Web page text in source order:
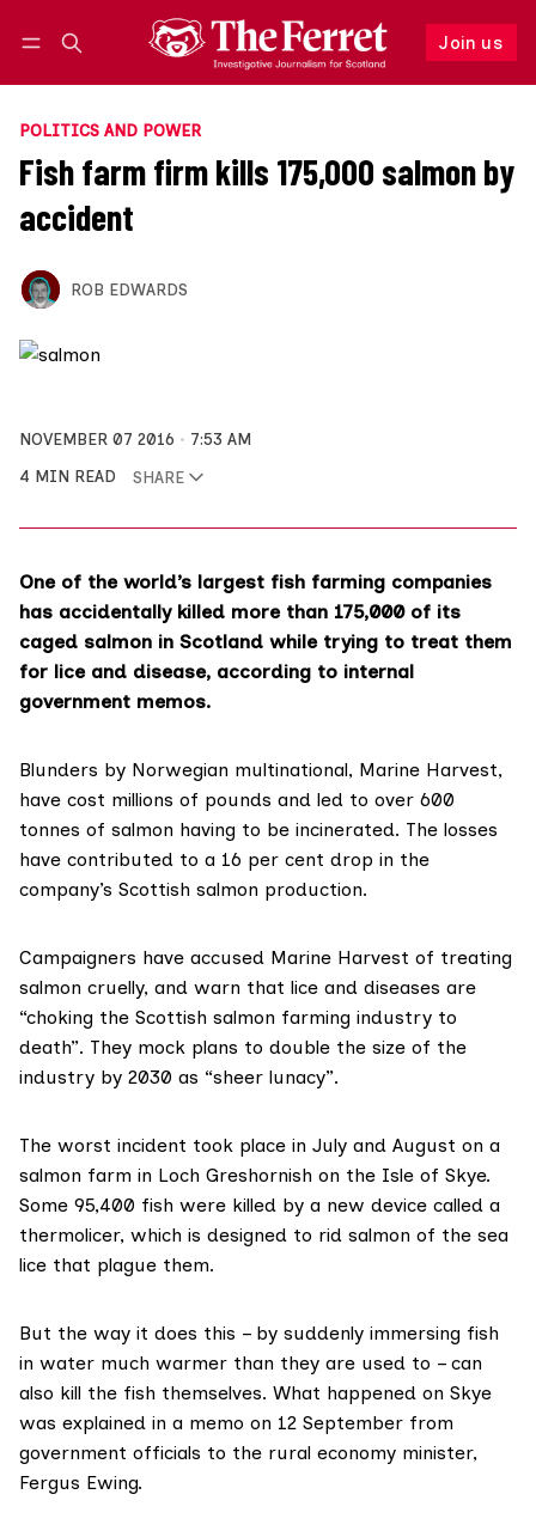
Join us
Follow
POLITICS AND POWER
Fish farm firm kills 175,000 salmon by
accident
ROB EDWARDS
NOVEMBER 07 2016
7:53 AM
4 MIN READ
SHARE
One of the world’s largest fish farming companies
has accidentally killed more than 175,000 of its
caged salmon in Scotland while trying to treat them
for lice and disease, according to internal
government memos.
Blunders by Norwegian multinational, Marine Harvest,
have cost millions of pounds and led to over 600
tonnes of salmon having to be incinerated. The losses
have contributed to a 16 per cent drop in the
company’s Scottish salmon production.
Campaigners have accused Marine Harvest of treating
salmon cruelly, and warn that lice and diseases are
“choking the Scottish salmon farming industry to
death”. They mock plans to double the size of the
industry by 2030 as “sheer lunacy”.
The worst incident took place in July and August on a
salmon farm in Loch Greshornish on the Isle of Skye.
Some 95,400 fish were killed by a new device called a
thermolicer, which is designed to rid salmon of the sea
lice that plague them.
But the way it does this – by suddenly immersing fish
in water much warmer than they are used to – can
also kill the fish themselves. What happened on Skye
was explained in a memo on 12 September from
government officials to the rural economy minister,
Fergus Ewing.